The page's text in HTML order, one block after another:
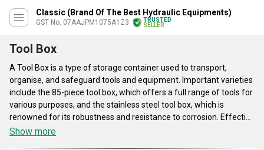
Classic (Brand Of The Best Hydraulic Equipments)
GST No. 07AAJPM1075A1Z3
TRUSTED
SELLER
Tool Box
A Tool Box is a type of storage container used to transport,
organise, and safeguard tools and equipment. Important varieties
include the 85-piece tool box, which offers a full range of tools for
various purposes, and the stainless steel tool box, which is
renowned for its robustness and resistance to corrosion. Effective
tool organisation is made possible by the Tool Box 3
Show more